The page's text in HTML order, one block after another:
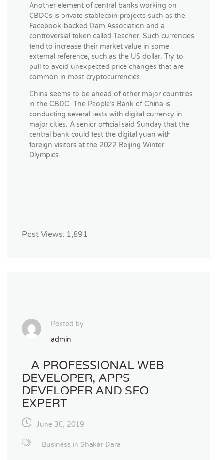
Another element of central banks working on
CBDCs is private stablecoin projects such as the
Facebook-backed Dam Association and a
controversial token called Teacher. Such currencies
tend to increase their market value in some
external reference, such as the US dollar. Try to
pull to avoid unexpected price changes that are
common in most cryptocurrencies.
China seems to be ahead of other major countries
in the CBDC. The People’s Bank of China is
conducting several tests with digital currency in
major cities. A senior official said Sunday that the
central bank could test the digital yuan with
foreign visitors at the 2022 Beijing Winter
Olympics.
Post Views: 1,891
Posted by
admin
A PROFESSIONAL WEB
DEVELOPER, APPS
DEVELOPER AND SEO
EXPERT
June 30, 2019
Business in Shakar Dara